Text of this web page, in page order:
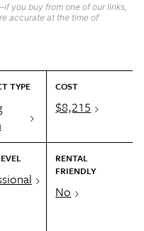
you buy from one of our links,
accurate at the time of
TYPE COST
$8,215
RENTAL
FRIENDLY
No